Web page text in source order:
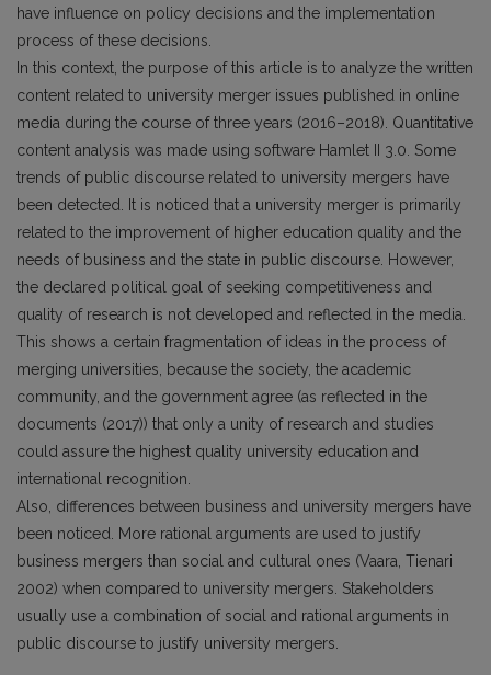
have influence on policy decisions and the implementation
process of these decisions.
In this context, the purpose of this article is to analyze the written
content related to university merger issues published in online
media during the course of three years (2016–2018). Quantitative
content analysis was made using software Hamlet II 3.0. Some
trends of public discourse related to university mergers have
been detected. It is noticed that a university merger is primarily
related to the improvement of higher education quality and the
needs of business and the state in public discourse. However,
the declared political goal of seeking competitiveness and
quality of research is not developed and reflected in the media.
This shows a certain fragmentation of ideas in the process of
merging universities, because the society, the academic
community, and the government agree (as reflected in the
documents (2017)) that only a unity of research and studies
could assure the highest quality university education and
international recognition.
Also, differences between business and university mergers have
been noticed. More rational arguments are used to justify
business mergers than social and cultural ones (Vaara, Tienari
2002) when compared to university mergers. Stakeholders
usually use a combination of social and rational arguments in
public discourse to justify university mergers.